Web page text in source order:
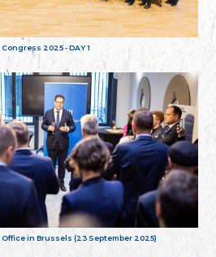
Congress 2025 - DAY 1
Office in Brussels (23 September 2025)